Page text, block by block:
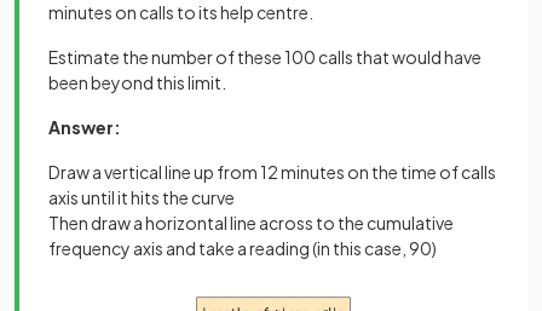
minutes on calls to its help centre.
Estimate the number of these 100 calls that would have
been beyond this limit.
Answer:
Draw a vertical line up from 12 minutes on the time of calls
axis until it hits the curve
Then draw a horizontal line across to the cumulative
frequency axis and take a reading (in this case, 90)